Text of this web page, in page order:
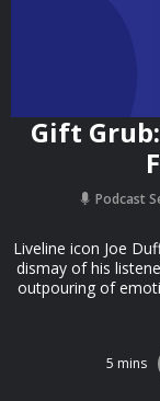
Gift
Podcast
Liveline icon Joe
dismay of his
outpouring of
5 mins